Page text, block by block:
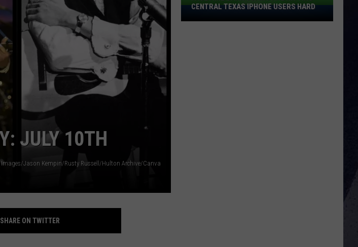
JULY 10TH
Images/Jason Kempin/Rusty Russell/Hulton Archive/Canva
SHARE ON TWITTER
FaceTime
Bank
CENTRAL TEXAS IPHONE USERS HARD